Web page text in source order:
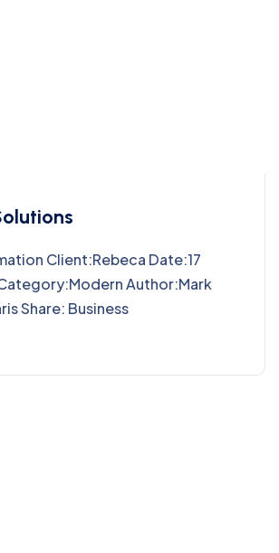
Client:Rebeca Date:17
Author:Mark
Share: Business